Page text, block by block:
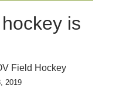
is
Field Hockey
2019